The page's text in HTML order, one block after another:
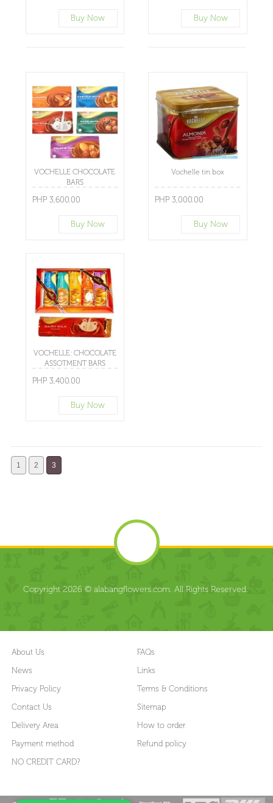
Buy Now Buy Now
VOCHELLE CHOCOLATE
BARS
PHP 3,600.00
Buy Now
Vochelle tin box
PHP 3,000.00
Buy Now
VOCHELLE: CHOCOLATE
ASSOTMENT BARS
PHP 3,400.00
Buy Now
1 2 3
Copyright 2026 © alabangflowers.com. All Rights Reserved.
About Us
FAQs
News
Links
Privacy Policy
Terms & Conditions
Contact Us
Sitemap
Delivery Area
How to order
Payment method
Refund policy
NO CREDIT CARD?